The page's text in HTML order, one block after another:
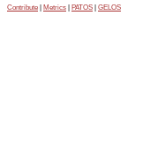
Contribute Metrics PATOS GELOS